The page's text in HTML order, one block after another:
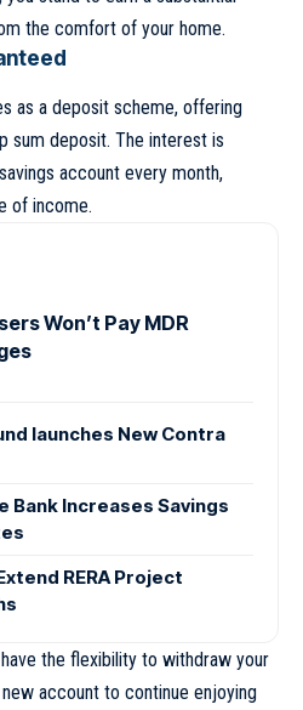
the comfort of your home.
as a deposit scheme, offering
sum deposit. The interest is
account every month,
of income.
Won’t Pay MDR
launches New Contra
Bank Increases Savings
RERA Project
the flexibility to withdraw your
account to continue enjoying